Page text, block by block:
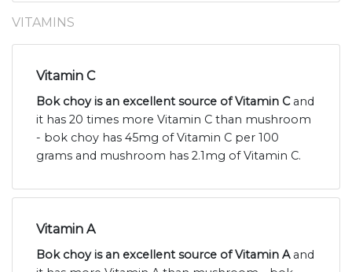
VITAMINS
Vitamin C
Bok choy is an excellent source of Vitamin Cand
it has 20 times more Vitamin C than mushroom
- bok choy has 45mg of Vitamin C per 100
grams and mushroom has 2.1mg of Vitamin C.
Vitamin A
Bok choy is an excellent source of Vitamin Aand